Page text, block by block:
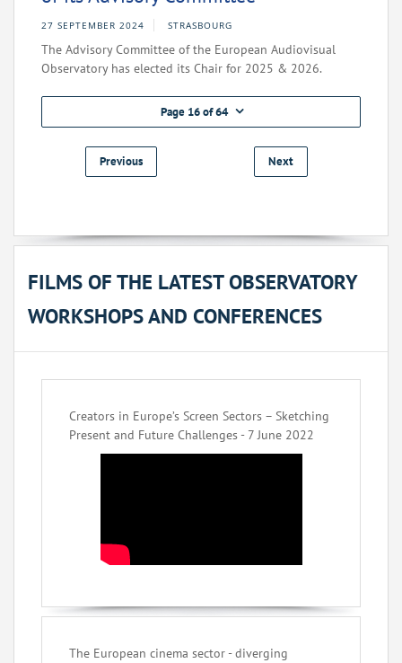
27 SEPTEMBER 2024 STRASBOURG
The Advisory Committee of the European Audiovisual
Observatory has elected its Chair for 2025 & 2026.
Page 16 of 64
Previous Next
FILMS OF THE LATEST OBSERVATORY
WORKSHOPS AND CONFERENCES
Creators in Europe’s Screen Sectors – Sketching
Present and Future Challenges - 7 June 2022
The European cinema sector - diverging